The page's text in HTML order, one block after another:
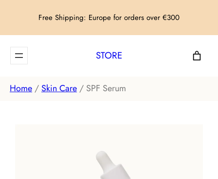
content
Free Shipping: Europe for orders over €300
STORE
Home /Skin Care / SPF Serum